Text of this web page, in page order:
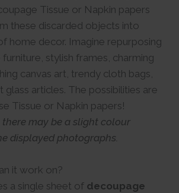
Tissue or Napkin papers
these discarded objects into
home decor. Imagine repurposing
stylish frames, charming
canvas art, trendy cloth bags,
glass articles. The possibilities are
Tissue or Napkin papers!
may be a slight colour
displayed photographs.
it work on?
a single sheet of decoupage